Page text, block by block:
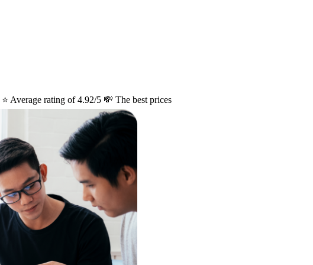
⭐️ Average rating of 4.92/5 💸 The best prices